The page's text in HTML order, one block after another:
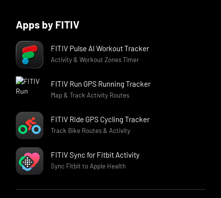
Apps by FITIV
FITIV Pulse AI Workout Tracker
Activity & Workout Zones Timer
FITIV Run GPS Running Tracker
Map & Track Activity Routes
FITIV Ride GPS Cycling Tracker
Track Bike Routes & Activity
FITIV Sync for Fitbit Activity
Sync Fitbit to Apple Health